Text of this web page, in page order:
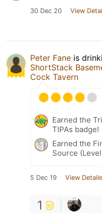
30 Dec 20 View
Peter Fane is
ShortStack
Cock Tavern
Earned the
TIPAs badge!
Earned the
Source
5 Dec 19 View
1